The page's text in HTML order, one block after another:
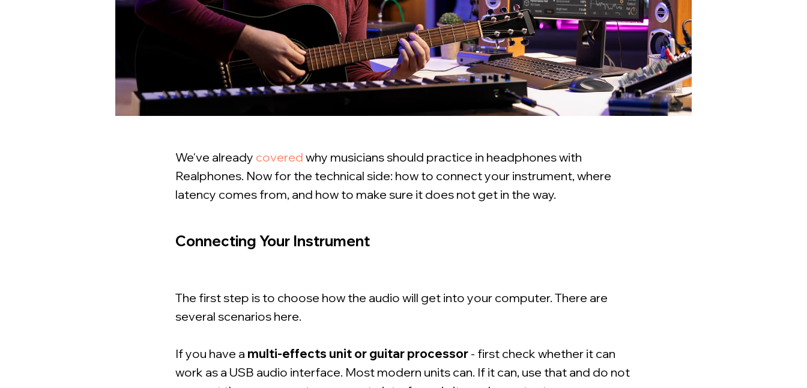
We've already covered why musicians should practice in headphones with
Realphones. Now for the technical side: how to connect your instrument, where
latency comes from, and how to make sure it does not get in the way.
Connecting Your Instrument
The first step is to choose how the audio will get into your computer. There are
several scenarios here.
If you have a multi-effects unit or guitar processor - first check whether it can
work as a USB audio interface. Most modern units can. If it can, use that and do not